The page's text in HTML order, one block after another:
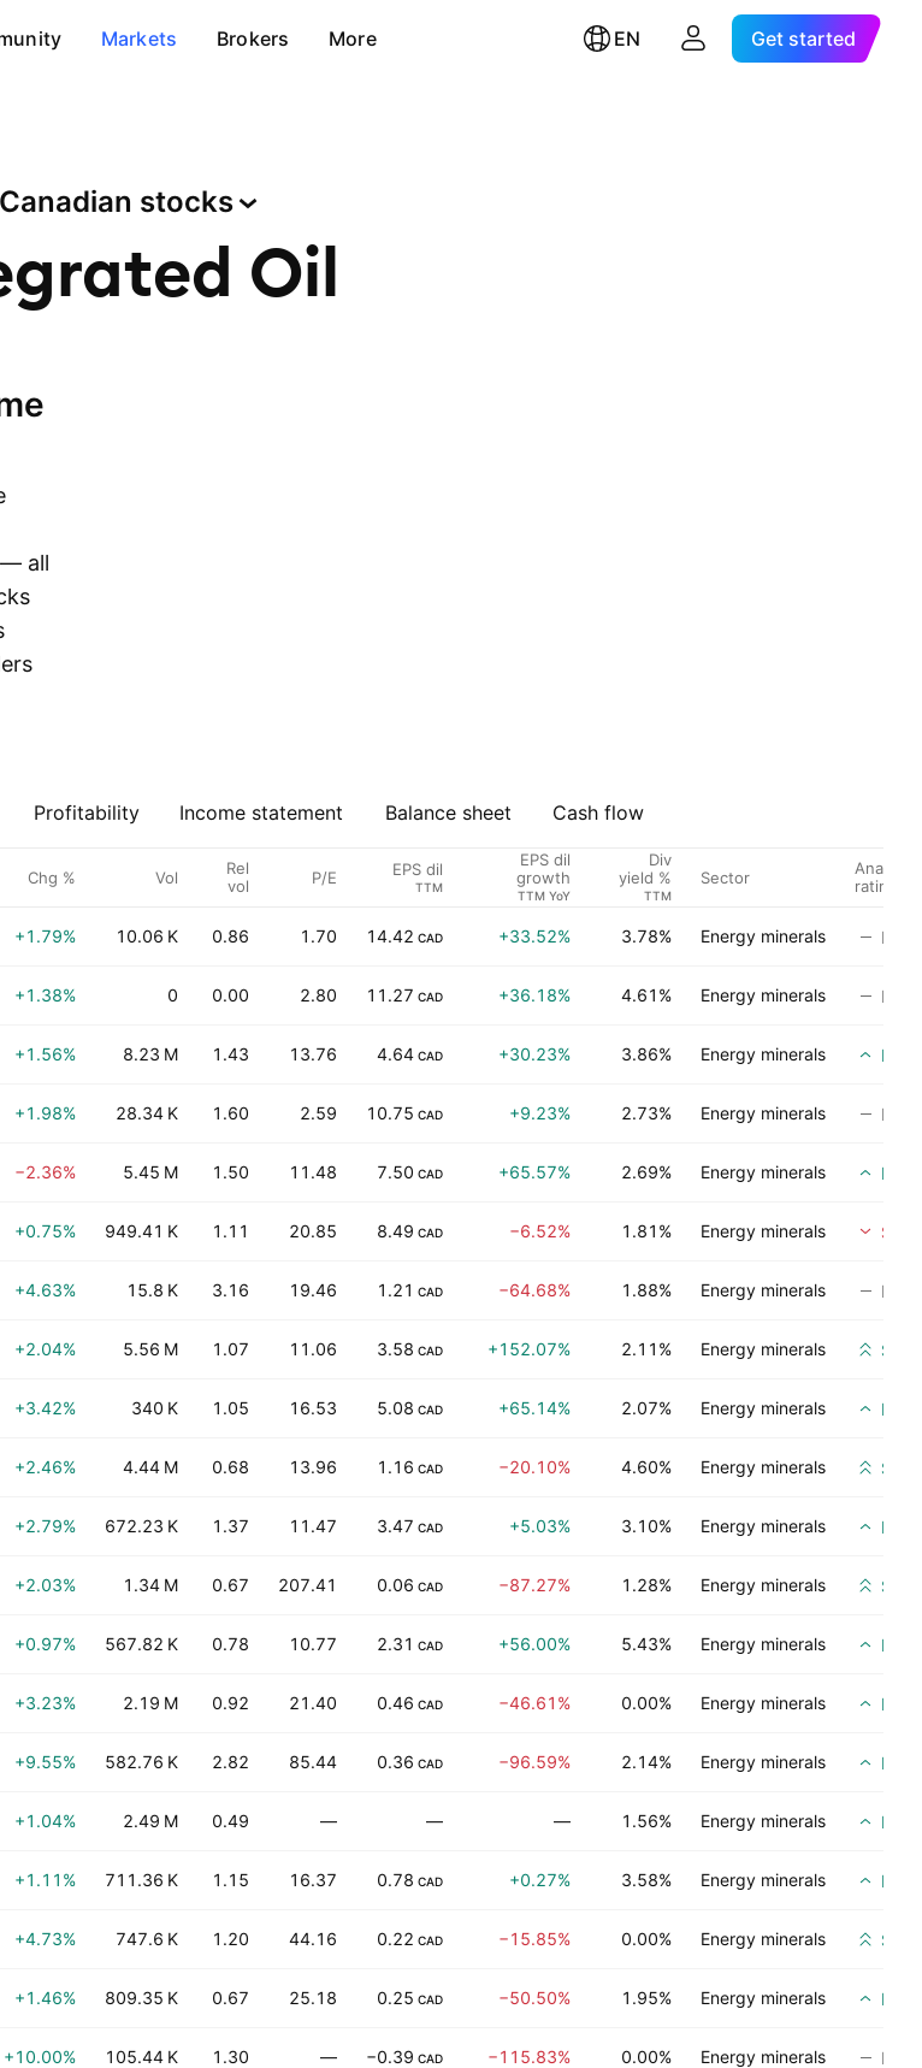
Markets Brokers More EN Get started
stocks
Oil
— all
Profitability Income statement Balance sheet Cash flow
Chg % Vol
Rel
vol
P/E EPS dil
TTM
EPS dil
growth
TTM YoY
Div
yield %
TTM
Sector
Analyst
rating
+1.79% 10.06 K 0.86 1.70 14.42 CAD +33.52% 3.78% Energy minerals No
+1.38% 0 0.00 2.80 11.27 CAD +36.18% 4.61% Energy minerals No
+1.56% 8.23 M 1.43 13.76 4.64 CAD +30.23% 3.86% Energy minerals Buy
+1.98% 28.34 K 1.60 2.59 10.75 CAD +9.23% 2.73% Energy minerals No
−2.36% 5.45 M 1.50 11.48 7.50 CAD +65.57% 2.69% Energy minerals Buy
+0.75% 949.41 K 1.11 20.85 8.49 CAD −6.52% 1.81% Energy minerals Sell
+4.63% 15.8 K 3.16 19.46 1.21 CAD −64.68% 1.88% Energy minerals No
+2.04% 5.56 M 1.07 11.06 3.58 CAD +152.07% 2.11% Energy minerals
+3.42% 340 K 1.05 16.53 5.08 CAD +65.14% 2.07% Energy minerals Buy
+2.46% 4.44 M 0.68 13.96 1.16 CAD −20.10% 4.60% Energy minerals
+2.79% 672.23 K 1.37 11.47 3.47 CAD +5.03% 3.10% Energy minerals Buy
+2.03% 1.34 M 0.67 207.41 0.06 CAD −87.27% 1.28% Energy minerals
+0.97% 567.82 K 0.78 10.77 2.31 CAD +56.00% 5.43% Energy minerals Buy
+3.23% 2.19 M 0.92 21.40 0.46 CAD −46.61% 0.00% Energy minerals Buy
+9.55% 582.76 K 2.82 85.44 0.36 CAD −96.59% 2.14% Energy minerals Buy
+1.04% 2.49 M 0.49 — — — 1.56% Energy minerals Buy
+1.11% 711.36 K 1.15 16.37 0.78 CAD +0.27% 3.58% Energy minerals Buy
+4.73% 747.6 K 1.20 44.16 0.22 CAD −15.85% 0.00% Energy minerals
+1.46% 809.35 K 0.67 25.18 0.25 CAD −50.50% 1.95% Energy minerals Buy
+10.00% 105.44 K 1.30 — −0.39 CAD −115.83% 0.00% Energy minerals No